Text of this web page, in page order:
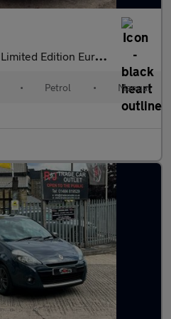
Edition Euro 5 3dr
• Petrol • Manual